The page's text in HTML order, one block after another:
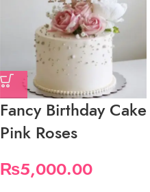
Fancy Birthday Cake
Pink Roses
₨5,000.00